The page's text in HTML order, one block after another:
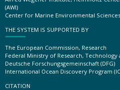
(AWI)
Center for Marine Environmental
THE SYSTEM IS SUPPORTED BY
The European Commission, Research
Federal Ministry of Research, Technology
Deutsche Forschungsgemeinschaft (DFG)
International Ocean Discovery Program
CITATION